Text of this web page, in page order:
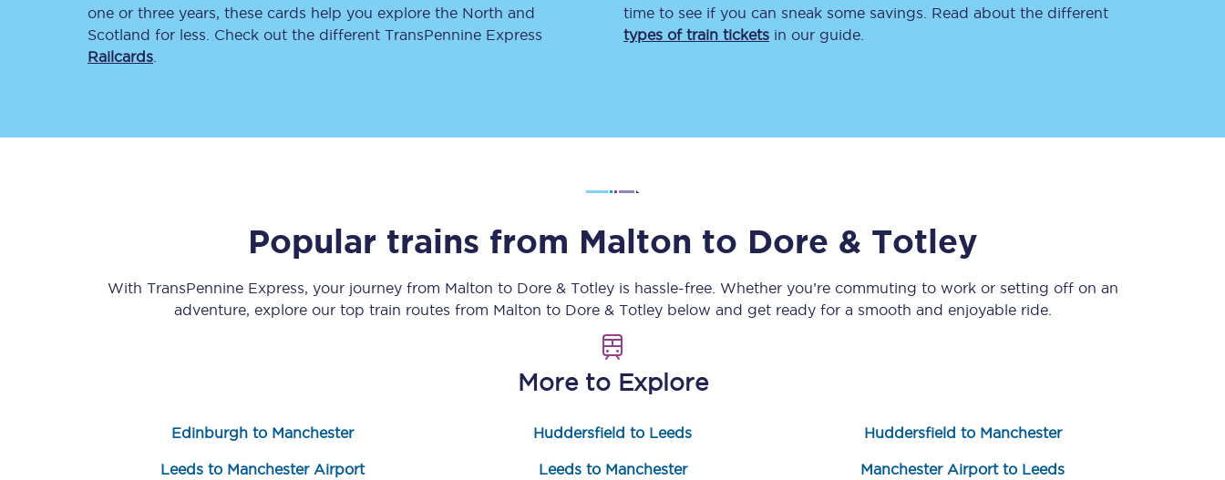
Save 50% with Advance train tickets
Group train travel
Manchester Airport transfer
Upgrade with Seatfrog
Sign up to our
newsletter
one or three years, these cards help you explore the North and
Scotland for less. Check out the different TransPennine Express
Railcards
time to see if you can sneak some savings. Read about the different
types of train tickets in our guide.
Popular trains from Malton to Dore & Totley
With TransPennine Express, your journey from Malton to Dore & Totleyis hassle-free. Whether you’re commuting to work or setting off on an
adventure, explore our top train routes from Malton to Dore & Totleybelow and get ready for a smooth and enjoyable ride.
More to Explore
Edinburgh to Manchester Huddersfield to Leeds Huddersfield to Manchester
Leeds to Manchester Airport Leeds to Manchester Manchester Airport to Leeds